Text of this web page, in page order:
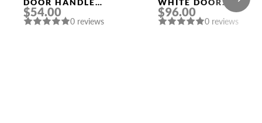
DOOR HANDLE
FUARO
$54.00
0 reviews
WHITE DOOR
HANDLE MORELLI
$96.00
0 reviews